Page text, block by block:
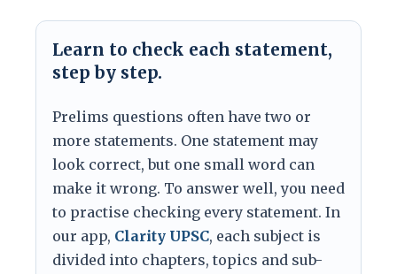
Learn to check each statement,
step by step.
Prelims questions often have two or
more statements. One statement may
look correct, but one small word can
make it wrong. To answer well, you need
to practise checking every statement. In
our app, Clarity UPSC, each subject is
divided into chapters, topics and sub-